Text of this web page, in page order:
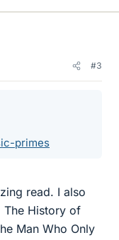
#3
primes
read. I also
The History of
Man Who Only